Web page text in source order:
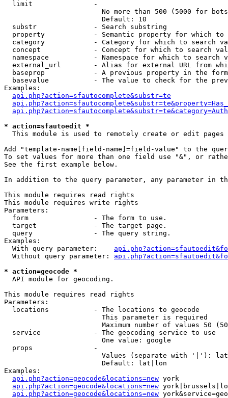
  limit               -
No more than 500 (5000 for
                        Default: 10
  substr              - Search substring
property            - Semantic property for which to
category            - Category for which to search
concept             - Concept for which to search
namespace           - Namespace for which to search
external_url        - Alias for external URL from
baseprop            - A previous property in the
basevalue           - The value to check for the
Examples:
api.php?action=sfautocomplete&substr=te
* action=sfautoedit *
This module is used to remotely create or edit pages
Add "template-name[field-name]=field-value" to the
To set values for more than one field use "&", or
See the first example below.
In addition to the query parameter, any parameter in
This module requires read rights
This module requires write rights
Parameters:
  form                - The form to use.
  target              - The target page.
  query               - The query string.
Examples:
  With query parameter:
  Without query parameter:
* action=geocode *
  API module for geocoding.
This module requires read rights
Parameters:
  locations           - The locations to geocode
                        This parameter is required
Maximum number of values 50
  service             - The geocoding service to use
                        One value: google
  props               -
Values (separate with '|'):
                        Default: lat|lon
Examples:
api.php?action=geocode&locations=new york
api.php?action=geocode&locations=new
api.php?action=geocode&locations=new